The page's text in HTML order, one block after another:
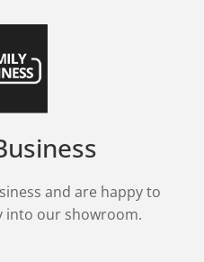
and are happy to
into our showroom.